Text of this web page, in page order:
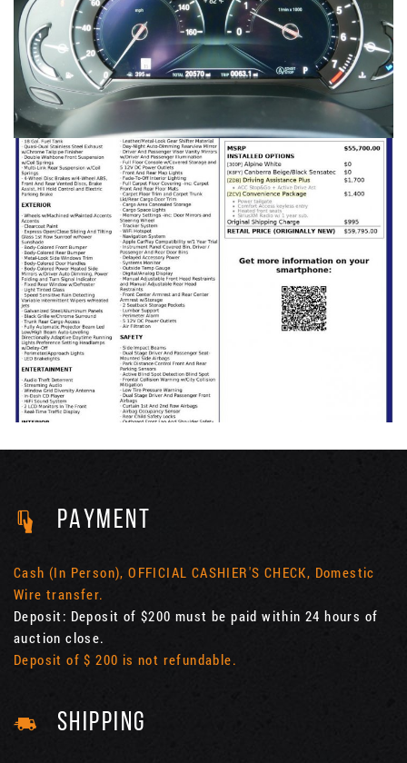
PAYMENT
Cash (In Person), OFFICIAL CASHIER'S CHECK, Domestic
Wire transfer.
Deposit: Deposit of $200 must be paid within 24 hours of
auction close.
Deposit of $ 200 is not refundable.
SHIPPING